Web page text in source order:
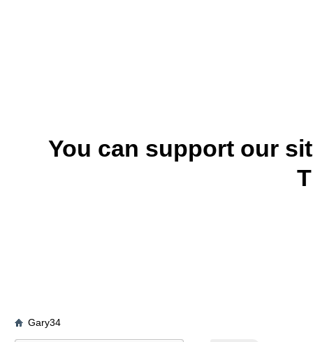
You can support our
Gary34